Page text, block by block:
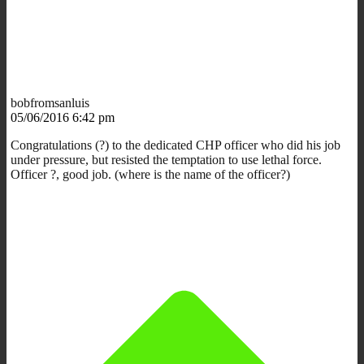
bobfromsanluis
05/06/2016 6:42 pm
Congratulations (?) to the dedicated CHP officer who did his job
under pressure, but resisted the temptation to use lethal force.
Officer ?, good job. (where is the name of the officer?)